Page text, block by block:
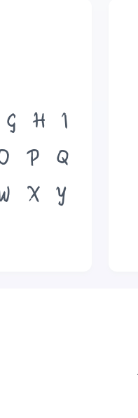
G H
I
P
Q
X
Y